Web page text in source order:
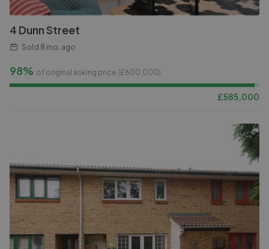
4 Dunn Street
Sold 8 mo. ago
98% of original asking price (£600,000)
£585,000